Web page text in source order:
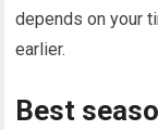
depends on your
earlier.
Best